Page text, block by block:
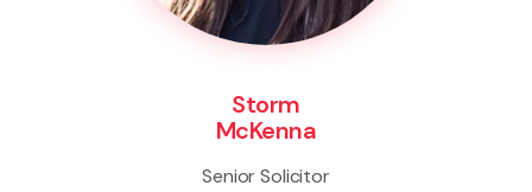
Storm
McKenna
Senior Solicitor